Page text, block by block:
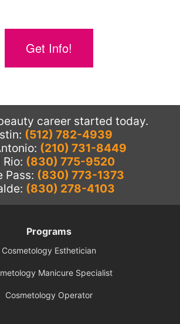
Get Info!
career started today.
(512) 782-4939
(210) 731-8449
Rio: (830) 775-9520
Pass: (830) 773-1373
(830) 278-4103
Programs
Cosmetology Esthetician
Manicure Specialist
Cosmetology Operator